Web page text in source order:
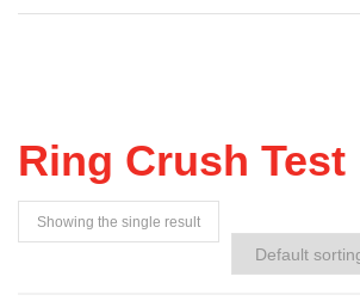
Ring Crush Test
Showing the single result